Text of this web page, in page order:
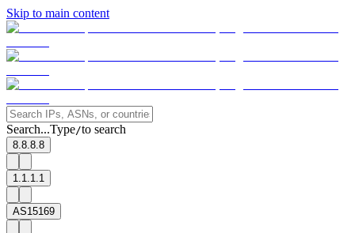
Skip to main content
Search...Type/to search
8.8.8.8
1.1.1.1
AS15169